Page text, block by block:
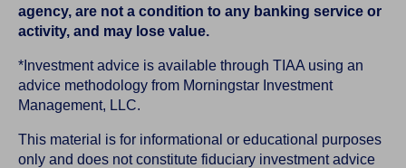
agency, are not a condition to any banking service or
activity, and may lose value.
*Investment advice is available through TIAA using an
advice methodology from Morningstar Investment
Management, LLC.
This material is for informational or educational purposes
only and does not constitute fiduciary investment advice